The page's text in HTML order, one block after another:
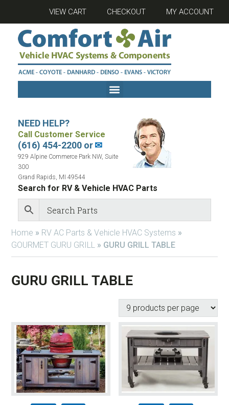
VIEW CART CHECKOUT MY ACCOUNT
NEED HELP?
Call Customer Service
(616) 454-2200 or✉
929 Alpine Commerce Park NW, Suite
300
Grand Rapids, MI 49544
Search for RV & Vehicle HVAC Parts
Home » RV AC Parts & Vehicle HVAC Systems »
GOURMET GURU GRILL » GURU GRILL TABLE
GURU GRILL TABLE